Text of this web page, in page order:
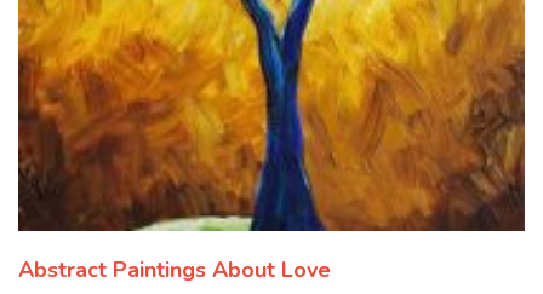
Abstract Paintings About Love